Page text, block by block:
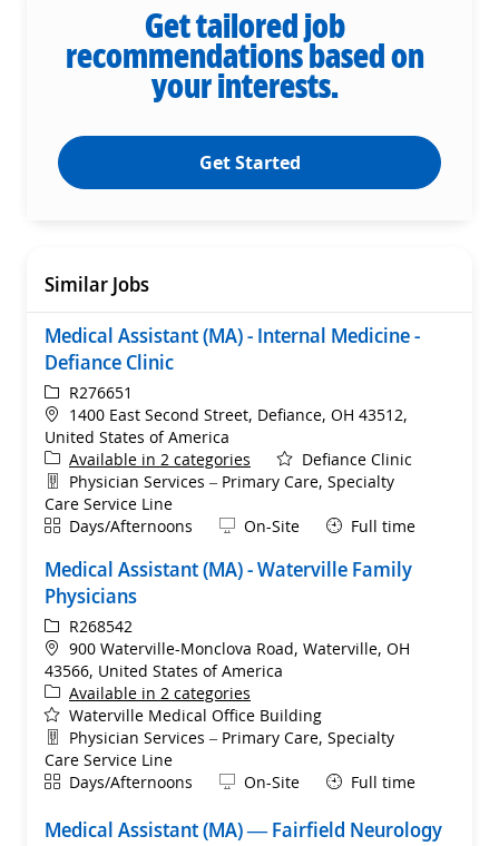
Get tailored job
recommendations based on
your interests.
Get Started
Similar Jobs
Medical Assistant (MA) - Internal Medicine -
Defiance Clinic
ReqIdR276651
Location
1400 East Second Street, Defiance, OH 43512,
United States of America
Available in 2 categories
Defiance Clinic
Department
Physician Services – Primary Care, Specialty
Care Service Line
ShiftDays/Afternoons Remote
On-Site Full time
Medical Assistant (MA) - Waterville Family
Physicians
ReqIdR268542
Location
900 Waterville-Monclova Road, Waterville, OH
43566, United States of America
Available in 2 categories
Waterville Medical Office Building
Department
Physician Services – Primary Care, Specialty
Care Service Line
ShiftDays/Afternoons Remote
On-Site Full time
Medical Assistant (MA) — Fairfield Neurology